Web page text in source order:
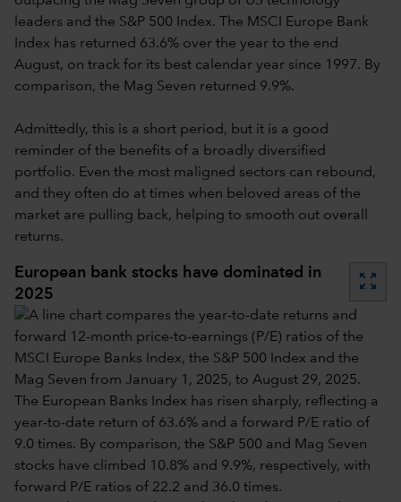
leaders and the S&P 500 Index. The MSCI Europe Bank
Index has returned 63.6% over the year to the end
August, on track for its best calendar year since 1997. By
comparison, the Mag Seven returned 9.9%.
Admittedly, this is a short period, but it is a good
reminder of the benefits of a broadly diversified
portfolio. Even the most maligned sectors can rebound,
and they often do at times when beloved areas of the
market are pulling back, helping to smooth out overall
returns.
European bank stocks have dominated in
2025
zoom_out_map